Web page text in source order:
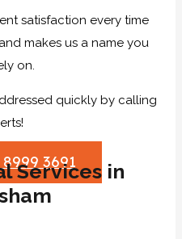
satisfaction every time
makes us a name you
on.
quickly by calling
3691
Services in